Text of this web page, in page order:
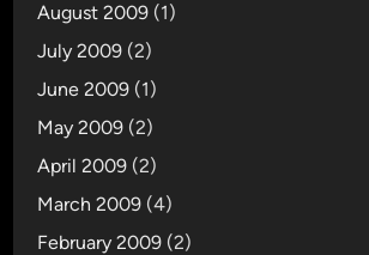
August 2009 (1)
July 2009 (2)
June 2009 (1)
May 2009 (2)
April 2009 (2)
March 2009 (4)
February 2009 (2)